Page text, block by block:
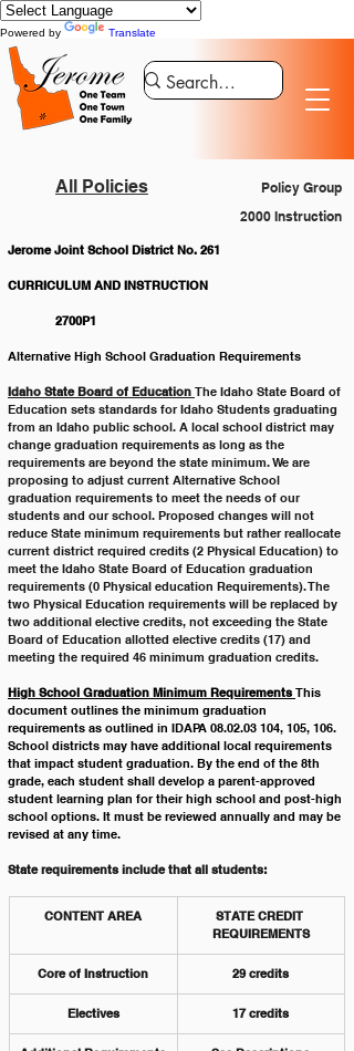
Powered by Translate
All Policies
Policy Group
2000 Instruction
Jerome Joint School District No. 261
CURRICULUM AND INSTRUCTION
	 2700P1
Alternative High School Graduation Requirements
Idaho State Board of Education The Idaho State Board of
Education sets standards for Idaho Students graduating
from an Idaho public school. A local school district may
change graduation requirements as long as the
requirements are beyond the state minimum. We are
proposing to adjust current Alternative School
graduation requirements to meet the needs of our
students and our school. Proposed changes will not
reduce State minimum requirements but rather reallocate
current district required credits (2 Physical Education) to
meet the Idaho State Board of Education graduation
requirements (0 Physical education Requirements). The
two Physical Education requirements will be replaced by
two additional elective credits, not exceeding the State
Board of Education allotted elective credits (17) and
meeting the required 46 minimum graduation credits.
High School Graduation Minimum Requirements This
document outlines the minimum graduation
requirements as outlined in IDAPA 08.02.03 104, 105, 106.
School districts may have additional local requirements
that impact student graduation. By the end of the 8th
grade, each student shall develop a parent-approved
student learning plan for their high school and post-high
school options. It must be reviewed annually and may be
revised at any time.
State requirements include that all students:
CONTENT AREA
STATE CREDIT
REQUIREMENTS
Core of Instruction 29 credits
Electives 17 credits